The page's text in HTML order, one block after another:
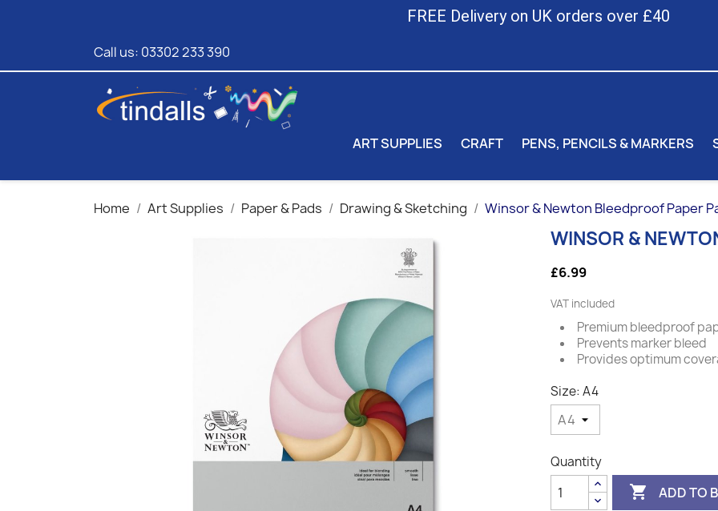
FREE Delivery on UK orders over £40
Call us: 03302 233 390
ART SUPPLIES CRAFT PENS, PENCILS & MARKERS
Home Art Supplies Paper & Pads Drawing & Sketching Winsor & Newton Bleedproof Paper
WINSOR &
£6.99
VAT included
Premium bleedproof
Prevents marker bleed
Provides optimum
Size: A4
Quantity
 ADD TO